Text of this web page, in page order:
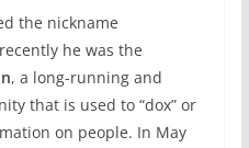
the nickname
he was the
, a long-running and
that is used to “dox” or
on people. In May